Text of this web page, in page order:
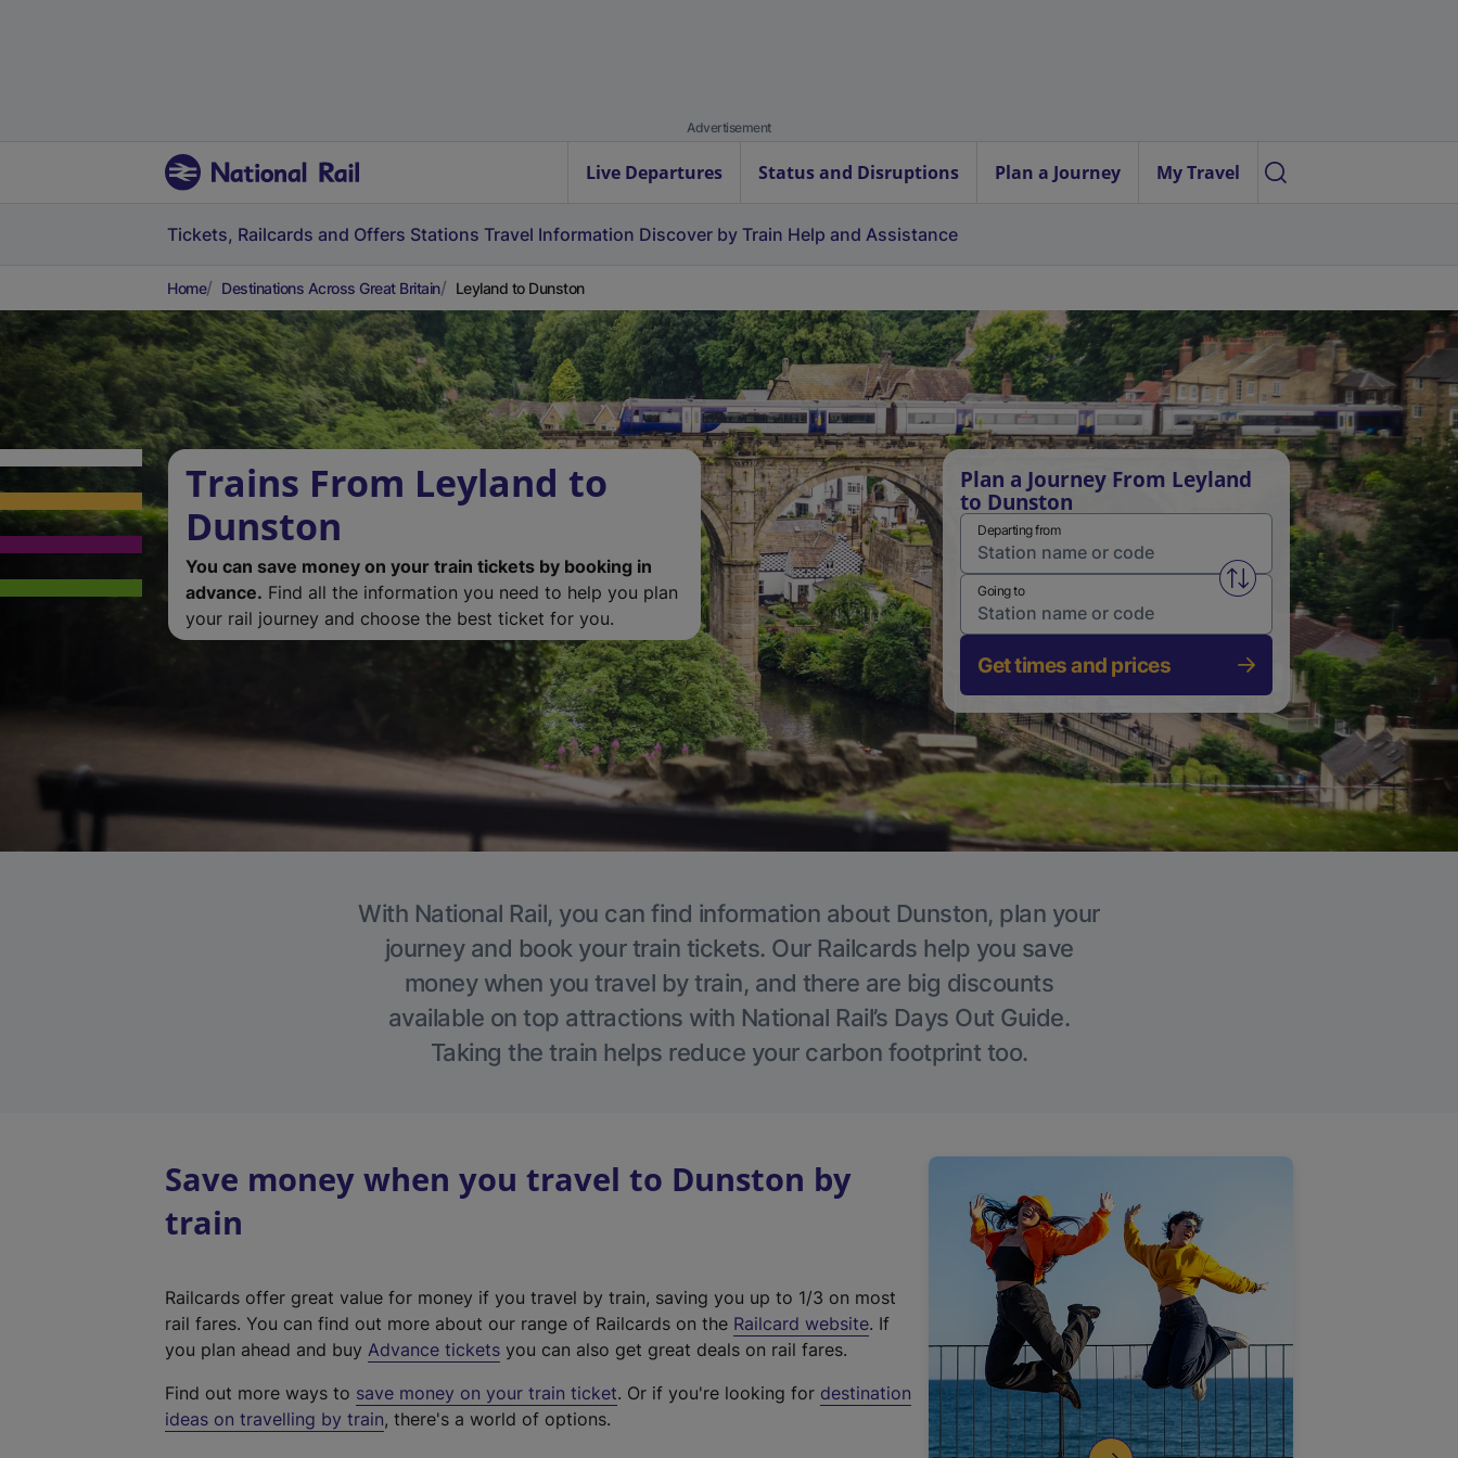
Advertisement
Live Departures Status and Disruptions Plan a Journey My Travel
Tickets, Railcards and Offers Stations Travel Information Discover by Train Help and Assistance
Home Destinations Across Great Britain Leyland to Dunston
Trains From Leyland to
Dunston
You can save money on your train tickets by booking in
advance. Find all the information you need to help you plan
your rail journey and choose the best ticket for you.
Plan a Journey From Leyland
to Dunston
Departing from
Swap from and to stations
Going to
Get times and prices
With National Rail, you can find information about Dunston, plan your
journey and book your train tickets. Our Railcards help you save
money when you travel by train, and there are big discounts
available on top attractions with National Rail’s Days Out Guide.
Taking the train helps reduce your carbon footprint too.
Save money when you travel to Dunston by
train
Railcards offer great value for money if you travel by train, saving you up to 1/3 on most
rail fares. You can find out more about our range of Railcards on the Railcard website(
t
. If
you plan ahead and buy Advance tickets you can also get great deals on rail fares.
Find out more ways to save money on your train ticket. Or if you're looking for destination
ideas on travelling by train, there's a world of options.